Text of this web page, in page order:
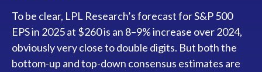
To be clear, LPL Research’s forecast for S&P 500
EPS in 2025 at $260 is an 8–9% increase over 2024,
obviously very close to double digits. But both the
bottom-up and top-down consensus estimates are